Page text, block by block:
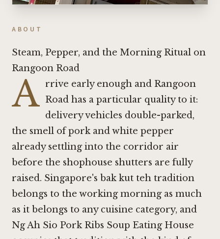
ABOUT
Steam, Pepper, and the Morning Ritual on
Rangoon Road
A rrive early enough and Rangoon
Road has a particular quality to it:
delivery vehicles double-parked,
the smell of pork and white pepper
already settling into the corridor air
before the shophouse shutters are fully
raised. Singapore's bak kut teh tradition
belongs to the working morning as much
as it belongs to any cuisine category, and
Ng Ah Sio Pork Ribs Soup Eating House